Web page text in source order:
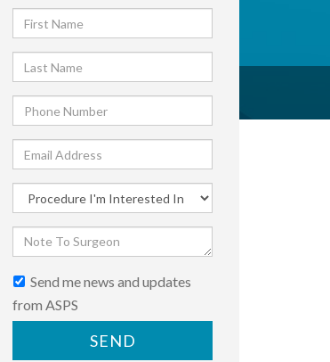
Send me news and updates
from ASPS
SEND